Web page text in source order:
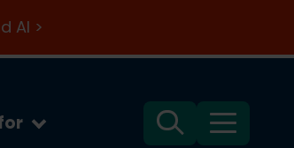
AI >
Search Menu